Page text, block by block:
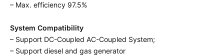
– Max. efficiency 97.5%
System Compatibility
– Support DC-Coupled AC-Coupled System;
– Support diesel and gas generator